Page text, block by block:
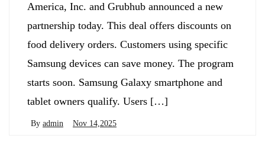
America, Inc. and Grubhub announced a new
partnership today. This deal offers discounts on
food delivery orders. Customers using specific
Samsung devices can save money. The program
starts soon. Samsung Galaxy smartphone and
tablet owners qualify. Users […]
By admin Nov 14,2025